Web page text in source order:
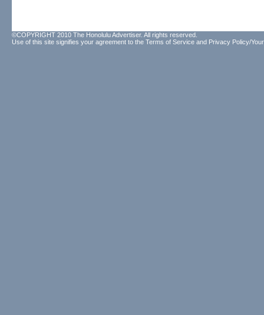
©COPYRIGHT 2010 The Honolulu Advertiser. All rights reserved.
Use of this site signifies your agreement to the Terms of Service and Privacy Policy/